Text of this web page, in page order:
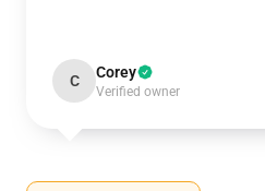
C Corey
Verified owner